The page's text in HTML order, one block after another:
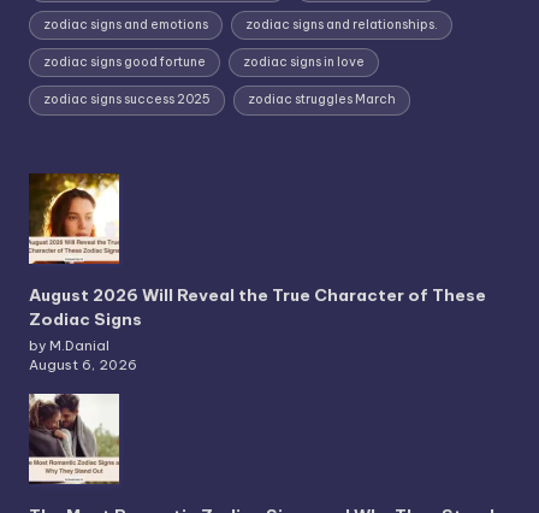
zodiac signs and emotions zodiac signs and relationships.
zodiac signs good fortune zodiac signs in love
zodiac signs success 2025 zodiac struggles March
August 2026 Will Reveal the True Character of These
Zodiac Signs
by M.Danial
August 6, 2026